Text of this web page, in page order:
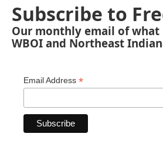
Subscribe to
Our monthly email of what
WBOI and Northeast
Email Address *